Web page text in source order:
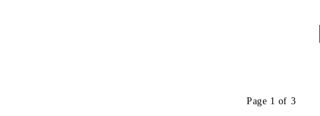
Page 1 of 3